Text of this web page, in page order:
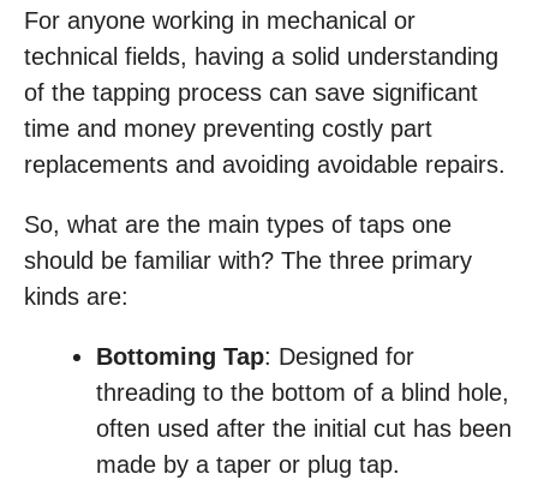
For anyone working in mechanical or
technical fields, having a solid understanding
of the tapping process can save significant
time and money preventing costly part
replacements and avoiding avoidable repairs.
So, what are the main types of taps one
should be familiar with? The three primary
kinds are:
Bottoming Tap: Designed for
threading to the bottom of a blind hole,
often used after the initial cut has been
made by a taper or plug tap.